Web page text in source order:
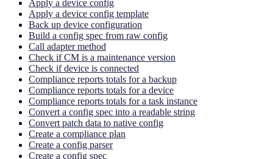
Apply a device config
Apply a device config template
Back up device configuration
Build a config spec from raw config
Call adapter method
Check if CM is a maintenance version
Check if device is connected
Compliance reports totals for a backup
Compliance reports totals for a device
Compliance reports totals for a task instance
Convert a config spec into a readable string
Convert patch data to native config
Create a compliance plan
Create a config parser
Create a config spec